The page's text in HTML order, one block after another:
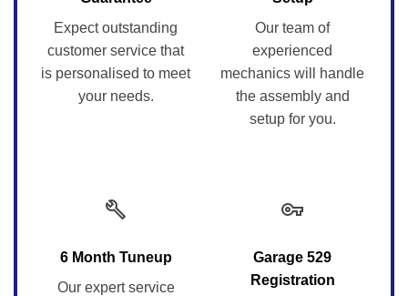
Expect outstanding
customer service that
is personalised to meet
your needs.
Our team of
experienced
mechanics will handle
the assembly and
setup for you.
build
6 Month Tuneup
Our expert service
vpn_key
Garage 529
Registration